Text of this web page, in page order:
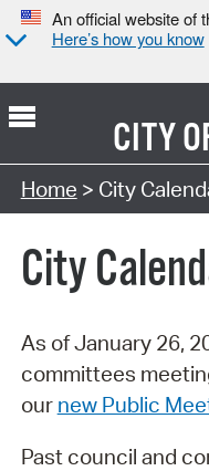
An official website of
Here’s how you know
CITY
Search Type:
Home > City
City
As of January 26,
committees
our new Public
Past council and